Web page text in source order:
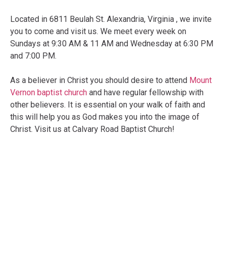
Located in 6811 Beulah St. Alexandria, Virginia , we invite
you to come and visit us. We meet every week on
Sundays at 9:30 AM & 11 AM and Wednesday at 6:30 PM
and 7:00 PM.
As a believer in Christ you should desire to attend Mount
Vernon baptist church and have regular fellowship with
other believers. It is essential on your walk of faith and
this will help you as God makes you into the image of
Christ. Visit us at Calvary Road Baptist Church!